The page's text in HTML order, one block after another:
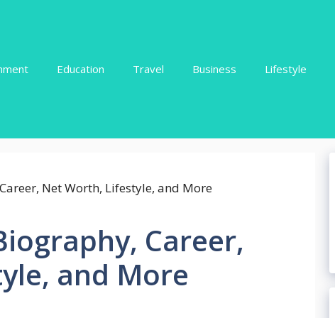
Education Travel Business Lifestyle
Career,
and More